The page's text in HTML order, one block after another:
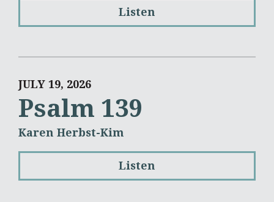
Listen
JULY 19, 2026
Psalm 139
Karen Herbst-Kim
Listen